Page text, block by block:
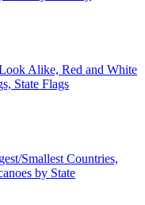
Alike, Red and White
State Flags
Smallest Countries,
by State